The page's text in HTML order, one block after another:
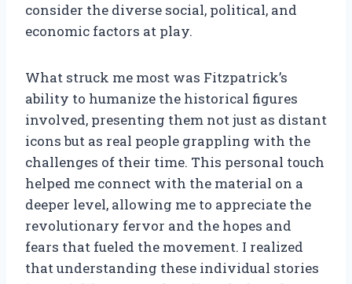
consider the diverse social, political, and
economic factors at play.
What struck me most was Fitzpatrick’s
ability to humanize the historical figures
involved, presenting them not just as distant
icons but as real people grappling with the
challenges of their time. This personal touch
helped me connect with the material on a
deeper level, allowing me to appreciate the
revolutionary fervor and the hopes and
fears that fueled the movement. I realized
that understanding these individual stories